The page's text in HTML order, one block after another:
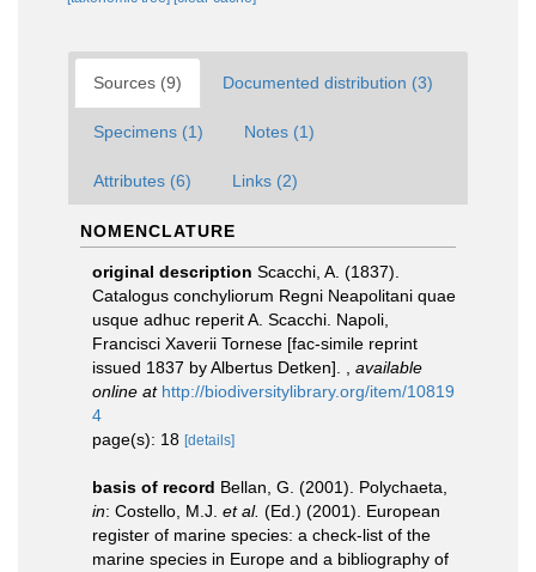
Sources (9) Documented distribution (3)
Specimens (1) Notes (1)
Attributes (6) Links (2)
NOMENCLATURE
original description Scacchi, A. (1837).
Catalogus conchyliorum Regni Neapolitani quae
usque adhuc reperit A. Scacchi. Napoli,
Francisci Xaverii Tornese [fac-simile reprint
issued 1837 by Albertus Detken].
available
online at http://biodiversitylibrary.org/item/10819
4
page(s): 18 [details]
basis of record Bellan, G. (2001). Polychaeta,
in: Costello, M.J. et al. (Ed.) (2001). European
register of marine species: a check-list of the
marine species in Europe and a bibliography of